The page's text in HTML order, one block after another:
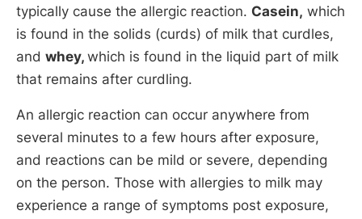
typically cause the allergic reaction. Casein, which
is found in the solids (curds) of milk that curdles,
and whey, which is found in the liquid part of milk
that remains after curdling.
An allergic reaction can occur anywhere from
several minutes to a few hours after exposure,
and reactions can be mild or severe, depending
on the person. Those with allergies to milk may
experience a range of symptoms post exposure,